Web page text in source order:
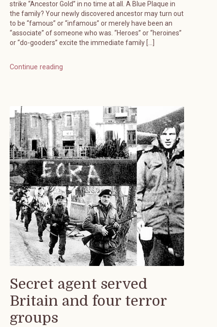
strike “Ancestor Gold” in no time at all. A Blue Plaque in
the family? Your newly discovered ancestor may turn out
to be “famous” or “infamous” or merely have been an
“associate” of someone who was. “Heroes” or “heroines”
or “do-gooders” excite the immediate family […]
Continue reading
Secret agent served
Britain and four terror
groups